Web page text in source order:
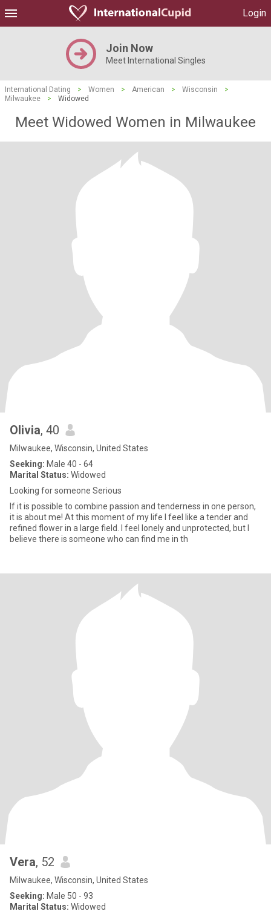
Login
Join Now
Meet International Singles
International Dating > Women > American > Wisconsin
>
Milwaukee
> Widowed
Meet Widowed Women in Milwaukee
Olivia, 40
Milwaukee, Wisconsin, United States
Seeking: Male 40 - 64
Marital Status: Widowed
Looking for someone Serious
If it is possible to combine passion and tenderness in one person,
it is about me! At this moment of my life I feel like a tender and
refined flower in a large field. I feel lonely and unprotected, but I
believe there is someone who can find me in th
Vera, 52
Milwaukee, Wisconsin, United States
Seeking: Male 50 - 93
Marital Status: Widowed